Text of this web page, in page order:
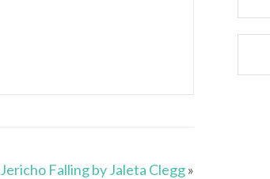
Jericho Falling by Jaleta Clegg»